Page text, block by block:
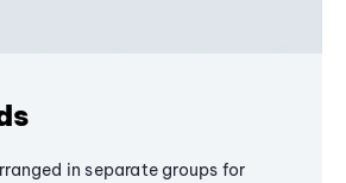
in separate groups for